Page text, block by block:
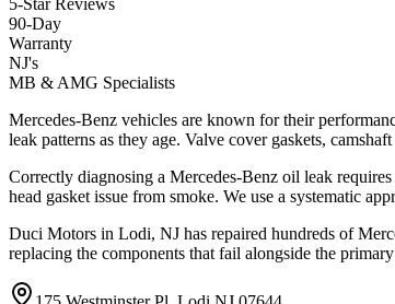
90-Day
Warranty
NJ's
MB & AMG Specialists
Mercedes-Benz vehicles are known for their
leak patterns as they age. Valve cover gaskets,
Correctly diagnosing a Mercedes-Benz oil leak
head gasket issue from smoke. We use a systematic
Duci Motors in Lodi, NJ has repaired hundreds of
replacing the components that fail alongside the